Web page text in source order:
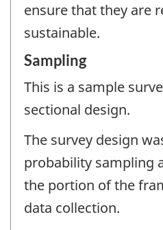
ensure that they are
sustainable.
Sampling
This is a sample
sectional design.
The survey design
probability sampling
the portion of the
data collection.